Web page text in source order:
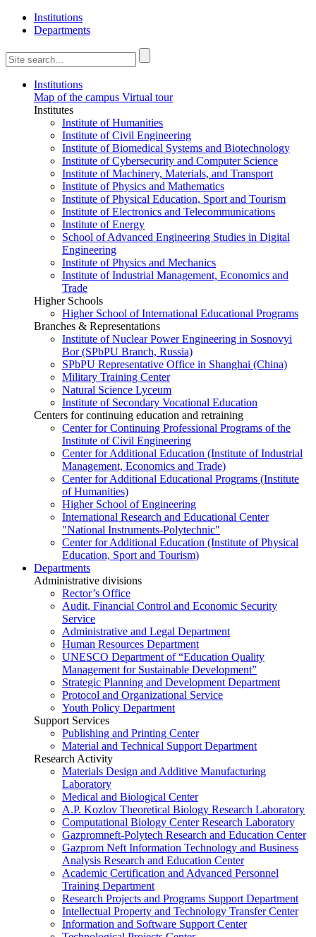
Institutions
Departments
Institutions
Map of the campus Virtual tour
Institutes
Institute of Humanities
Institute of Civil Engineering
Institute of Biomedical Systems and Biotechnology
Institute of Cybersecurity and Computer Science
Institute of Machinery, Materials, and Transport
Institute of Physics and Mathematics
Institute of Physical Education, Sport and Tourism
Institute of Electronics and Telecommunications
Institute of Energy
School of Advanced Engineering Studies in Digital
Engineering
Institute of Physics and Mechanics
Institute of Industrial Management, Economics and
Trade
Higher Schools
Higher School of International Educational Programs
Branches & Representations
Institute of Nuclear Power Engineering in Sosnovyi
Bor (SPbPU Branch, Russia)
SPbPU Representative Office in Shanghai (China)
Military Training Center
Natural Science Lyceum
Institute of Secondary Vocational Education
Centers for continuing education and retraining
Center for Continuing Professional Programs of the
Institute of Civil Engineering
Center for Additional Education (Institute of Industrial
Management, Economics and Trade)
Center for Additional Educational Programs (Institute
of Humanities)
Higher School of Engineering
International Research and Educational Center
"National Instruments-Polytechnic"
Center for Additional Education (Institute of Physical
Education, Sport and Tourism)
Departments
Administrative divisions
Rector’s Office
Audit, Financial Control and Economic Security
Service
Administrative and Legal Department
Human Resources Department
UNESCO Department of “Education Quality
Management for Sustainable Development”
Strategic Planning and Development Department
Protocol and Organizational Service
Youth Policy Department
Support Services
Publishing and Printing Center
Material and Technical Support Department
Research Activity
Materials Design and Additive Manufacturing
Laboratory
Medical and Biological Center
A.P. Kozlov Theoretical Biology Research Laboratory
Computational Biology Center Research Laboratory
Gazpromneft-Polytech Research and Education Center
Gazprom Neft Information Technology and Business
Analysis Research and Education Center
Academic Certification and Advanced Personnel
Training Department
Research Projects and Programs Support Department
Intellectual Property and Technology Transfer Center
Information and Software Support Center